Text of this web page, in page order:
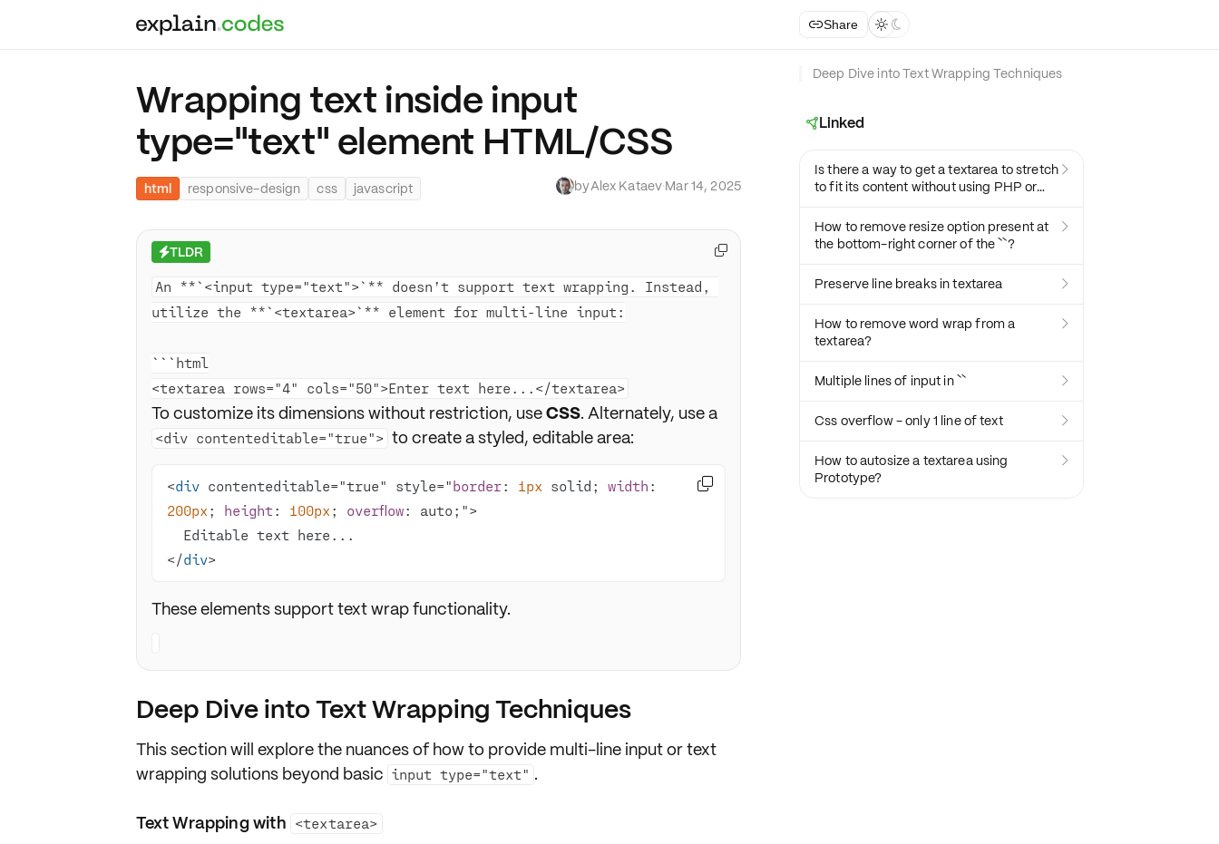
Share  
Wrapping text inside input
type="text" element HTML/CSS
html responsive-design css javascript byAlex Kataev·Mar 14, 2025
⚡TLDR
An **`<input type="text">`** doesn’t support text wrapping. Instead,
utilize the **`<textarea>`** element for multi-line input:
```html
To customize its dimensions without restriction, useCSS. Alternately, use a
<div contenteditable="true"> to create a styled, editable area:
<div contenteditable="true" style="border: 1px solid; width :
200px ; height : 100px ; overflow
</div>

These elements support text wrap functionality.

Deep Dive into Text Wrapping Techniques
This section will explore the nuances of how to provide multi-line input or text
wrapping solutions beyond basic input type="text" .
Text Wrapping with <textarea>
Deep Dive into Text Wrapping Techniques
Linked
Is there a way to get a textarea to stretch
to fit its content without using PHP or

How to remove resize option present at
the bottom-right corner of the ``?

Preserve line breaks in textarea 
How to remove word wrap from a
textarea?

Multiple lines of input in `` 
Css overflow - only 1 line of text 
How to autosize a textarea using
Prototype?
